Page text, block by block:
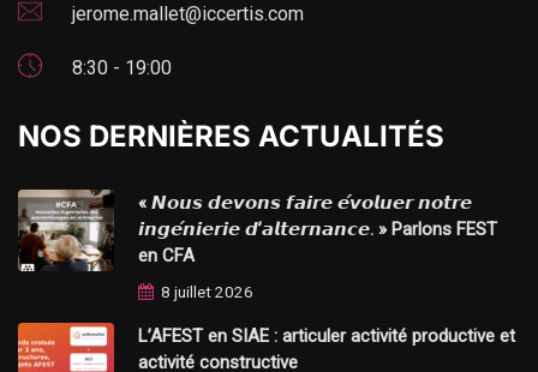
jerome.mallet@iccertis.com
8:30 - 19:00
NOS DERNIÈRES ACTUALITÉS
« 𝙉𝙤𝙪𝙨 𝙙𝙚𝙫𝙤𝙣𝙨 𝙛𝙖𝙞𝙧𝙚 𝙚́𝙫𝙤𝙡𝙪𝙚𝙧 𝙣𝙤𝙩𝙧𝙚
𝙞𝙣𝙜𝙚́𝙣𝙞𝙚𝙧𝙞𝙚 𝙙’𝙖𝙡𝙩𝙚𝙧𝙣𝙖𝙣𝙘𝙚. » Parlons FEST
en CFA
8 juillet 2026
L’AFEST en SIAE : articuler activité productive et
activité constructive